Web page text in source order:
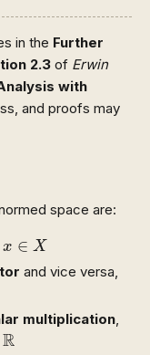
in the Further
2.3 of Erwin
with
and proofs may
space are:
x ∈ X
X
and vice versa,
multiplication,
R